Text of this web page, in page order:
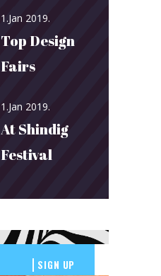
1.Jan 2019.
Top Design
Fairs
1.Jan 2019.
At Shindig
Festival
SIGN UP